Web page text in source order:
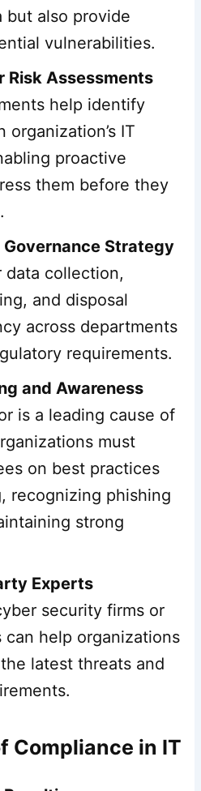
but also provide
vulnerabilities.
Risk Assessments
help identify
IT
proactive
them before they
Governance Strategy
data collection,
and disposal
across departments
requirements.
and Awareness
is a leading cause of
must
on best practices
recognizing phishing
strong
Experts
security firms or
can help organizations
latest threats and
Compliance in IT